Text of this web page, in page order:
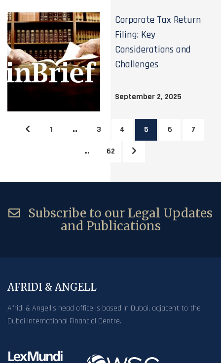
Corporate Tax Return
Filing: Key
Considerations and
Challenges
September 2, 2025
1 … 3 4 5 6 7
… 62
Subscribe to our Legal Updates
and Publications
AFRIDI & ANGELL
Afridi & Angell’s head office is based in Dubai, adjacent to the
Dubai International Financial Centre.